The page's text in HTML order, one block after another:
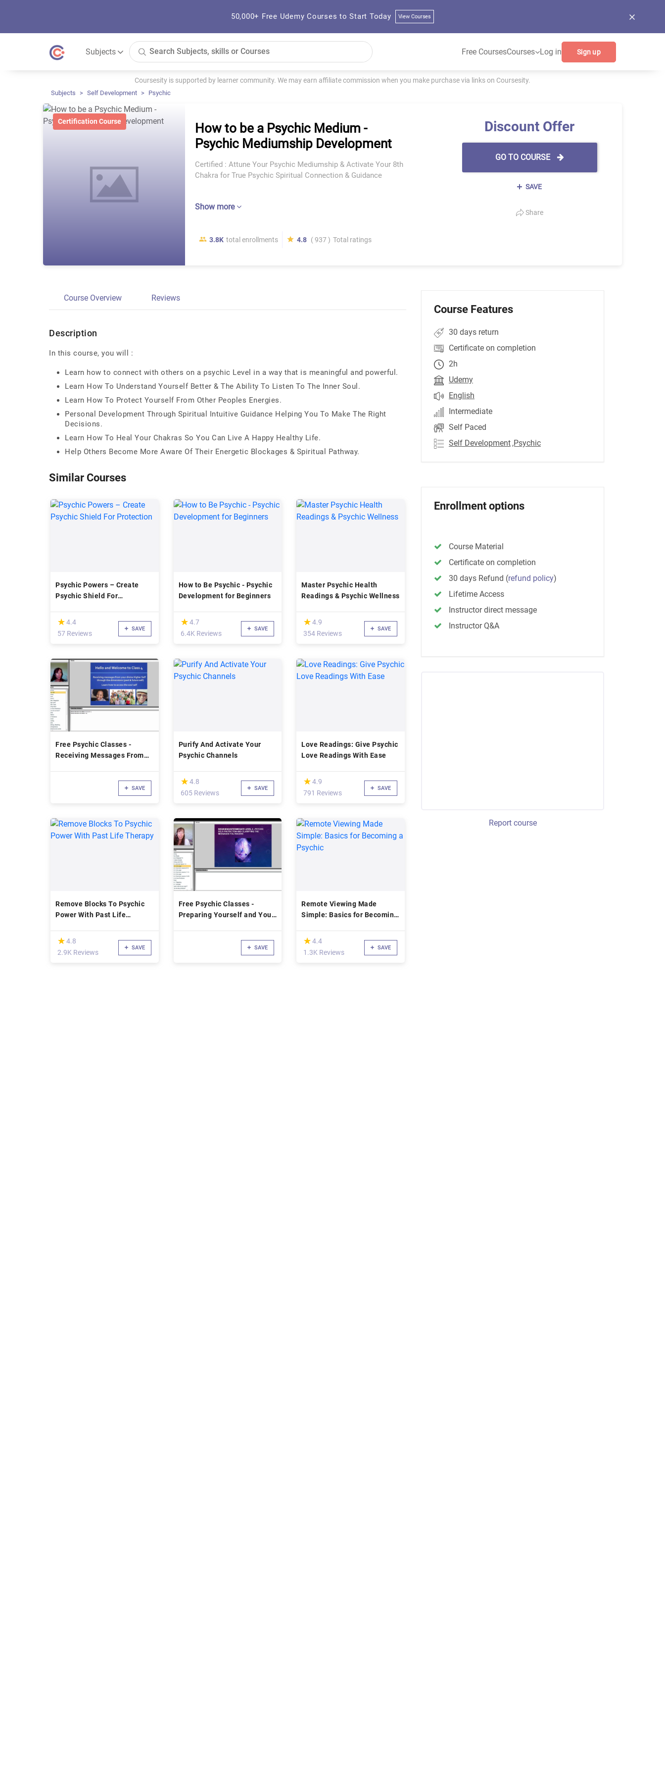
50,000+ Free Udemy Courses to Start Today View Courses
Subjects Free CoursesCourses Log in Sign up
Coursesity is supported by learner community. We may earn affiliate commission when you make purchase via links on Coursesity.
Subjects Self Development Psychic
Certification Course
How to be a Psychic Medium -
Psychic Mediumship Development
Certified : Attune Your Psychic Mediumship & Activate Your 8th
Chakra for True Psychic Spiritual Connection & Guidance
Show more
3.8K total enrollments 4.8 ( 937 ) Total ratings
Discount Offer
GO TO COURSE
SAVE
Share
Course Overview Reviews
Description
In this course, you will :
Learn how to connect with others on a psychic Level in a way that is meaningful and powerful.
Learn How To Understand Yourself Better & The Ability To Listen To The Inner Soul.
Learn How To Protect Yourself From Other Peoples Energies.
Personal Development Through Spiritual Intuitive Guidance Helping You To Make The Right
Decisions.
Learn How To Heal Your Chakras So You Can Live A Happy Healthy Life.
Help Others Become More Aware Of Their Energetic Blockages & Spiritual Pathway.
Similar Courses
Psychic Powers – Create
Psychic Shield For
(*)
★
★4.4
57 Reviews
SAVE
How to Be Psychic - Psychic
Development for Beginners
(*)
★
★4.7
6.4K Reviews
SAVE
Master Psychic Health
Readings & Psychic Wellness
(*)
★
★ 4.9
354 Reviews
SAVE
Free Psychic Classes -
Receiving Messages From
SAVE
Purify And Activate Your
Psychic Channels
(*)
★
★4.8
605 Reviews
SAVE
Love Readings: Give Psychic
Love Readings With Ease
(*)
★
★ 4.9
791 Reviews
SAVE
Remove Blocks To Psychic
Power With Past Life
(*)
★
★4.8
2.9K Reviews
SAVE
Free Psychic Classes -
Preparing Yourself and Your
SAVE
Remote Viewing Made
Simple: Basics for Becoming
(*)
★
★ 4.4
1.3K Reviews
SAVE
Course Features
30 days return
Certificate on completion
2h
Udemy
English
Intermediate
Self Paced
Self Development ,Psychic
Enrollment options
Course Material
Certificate on completion
30 days Refund (refund policy)
Lifetime Access
Instructor direct message
Instructor Q&A
Report course